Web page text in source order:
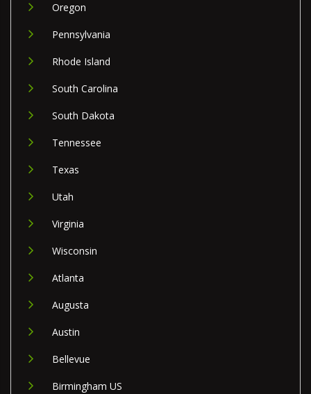
Oregon
Pennsylvania
Rhode Island
South Carolina
South Dakota
Tennessee
Texas
Utah
Virginia
Wisconsin
Atlanta
Augusta
Austin
Bellevue
Birmingham US